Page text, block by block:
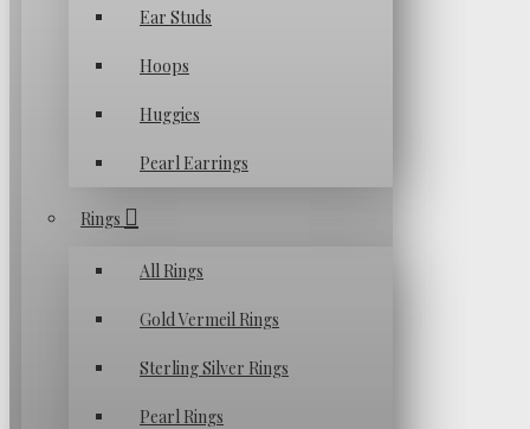
Ear Studs
Hoops
Huggies
Pearl Earrings
Rings
All Rings
Gold Vermeil Rings
Sterling Silver Rings
Pearl Rings